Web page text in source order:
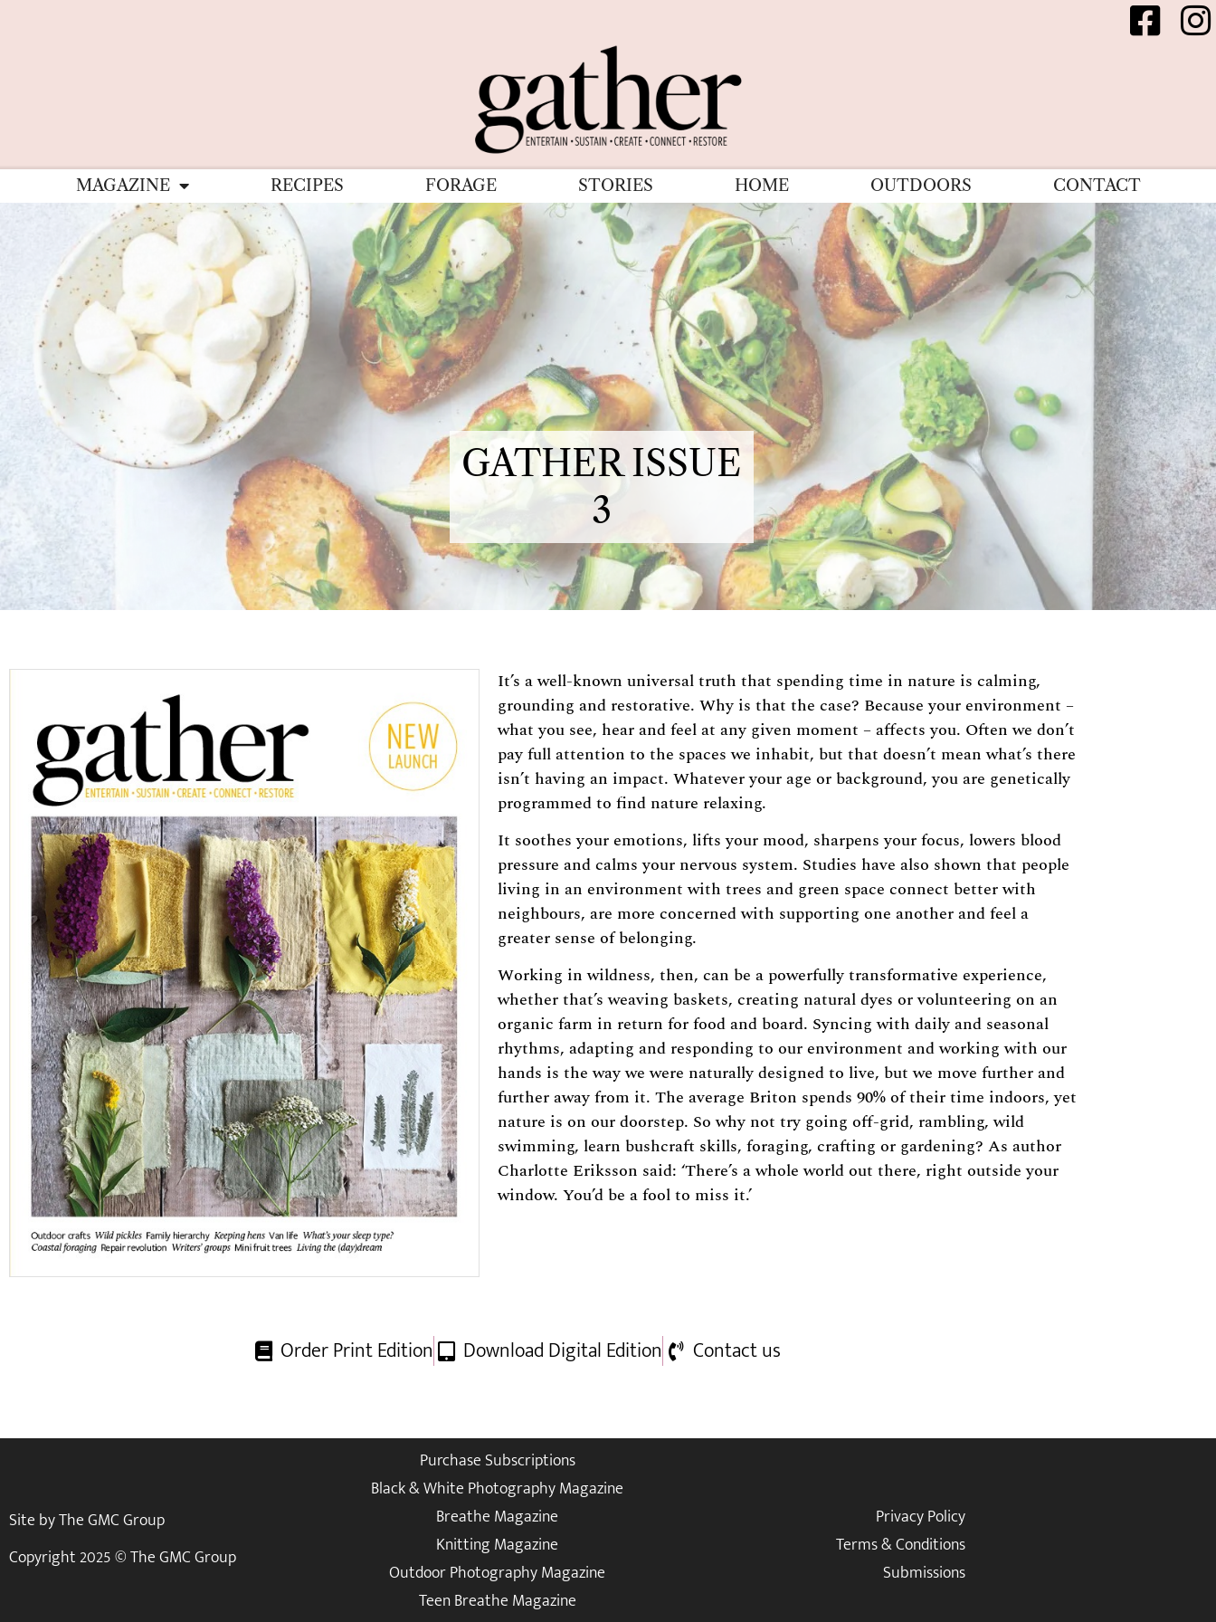
MAGAZINE RECIPES FORAGE STORIES HOME OUTDOORS CONTACT
GATHER ISSUE
3
It’s a well-known universal truth that spending time in nature is calming,
grounding and restorative. Why is that the case? Because your environment –
what you see, hear and feel at any given moment – affects you. Often we don’t
pay full attention to the spaces we inhabit, but that doesn’t mean what’s there
isn’t having an impact. Whatever your age or background, you are genetically
programmed to find nature relaxing.
It soothes your emotions, lifts your mood, sharpens your focus, lowers blood
pressure and calms your nervous system. Studies have also shown that people
living in an environment with trees and green space connect better with
neighbours, are more concerned with supporting one another and feel a
greater sense of belonging.
Working in wildness, then, can be a powerfully transformative experience,
whether that’s weaving baskets, creating natural dyes or volunteering on an
organic farm in return for food and board. Syncing with daily and seasonal
rhythms, adapting and responding to our environment and working with our
hands is the way we were naturally designed to live, but we move further and
further away from it. The average Briton spends 90% of their time indoors, yet
nature is on our doorstep. So why not try going off-grid, rambling, wild
swimming, learn bushcraft skills, foraging, crafting or gardening? As author
Charlotte Eriksson said: ‘There’s a whole world out there, right outside your
window. You’d be a fool to miss it.’
Order Print Edition Download Digital Edition Contact us
Site by The GMC Group
Copyright 2025 © The GMC Group
Purchase Subscriptions
Black & White Photography Magazine
Breathe Magazine
Knitting Magazine
Outdoor Photography Magazine
Teen Breathe Magazine
Privacy Policy
Terms & Conditions
Submissions